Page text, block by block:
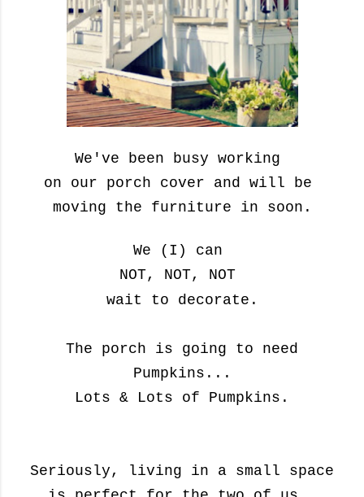
We've been busy working
on our porch cover and will be
moving the furniture in soon.
We (I) can
NOT, NOT, NOT
wait to decorate.
The porch is going to need
Pumpkins...
Lots & Lots of Pumpkins.
Seriously, living in a small space